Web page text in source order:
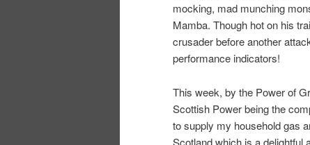
mocking, mad munching
Mamba. Though hot on his
crusader before another
performance indicators!
This week, by the Power of
Scottish Power being the
to supply my household gas
Scotland which is a delightful